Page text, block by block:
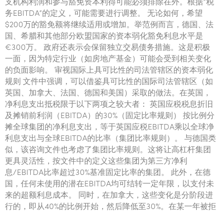
支机构利润和参与豁免资本利得可能必须排除在外。根据“税
务EBITDA”的定义，可能需要进行调整。 无论如何，希望
$200万的豁免额将继续适用或增加。举范例而言，德国、法
国、希腊和其他部分欧盟国家的资本弱化豁免利息水平是
€300万。 政府还表示会保留独立交易债务措施。这是积极
一面，因为特定行业（如房地产基金）可能会受到相关变化
的负面影响。 审视国际上具可比性的司法管辖区的资本弱化
规则 文件中强调，可以借鉴具可比性的国际司法管辖区（如
英国、加拿大、法国、德国和美国）采取的做法。在英国，
净利息支出抵税限于以下两项之较大者： 英国应税税息折旧
及摊销前利润（EBITDA）的30%（固定比率规则） 按比例分
摊全球集团的净利息支出，等于英国应税EBITDA乘以全球净
利息支出与全球EBITDA的比率（集团比率规则）。 与德国类
似，该咨询文件也考虑了集团比率规则。这将让高杠杆集团
更具灵活性，按文件中的定义这些集团为第三方净利
息/EBITDA比率超过30%基准固定比率的集团。 此外，在德
国，任何未使用的潜在EBITDA均可结转一定年限，以支付未
来的超额利息成本。 同时，在加拿大，这些变化是分阶段进
行的，即从40%的比例开始，然后降低至30%。在某一年被拒